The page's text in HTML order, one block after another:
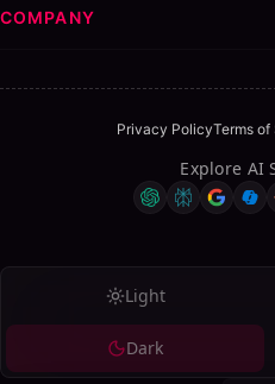
COMPANY
Privacy PolicyTerms of
Explore AI
Light
Dark